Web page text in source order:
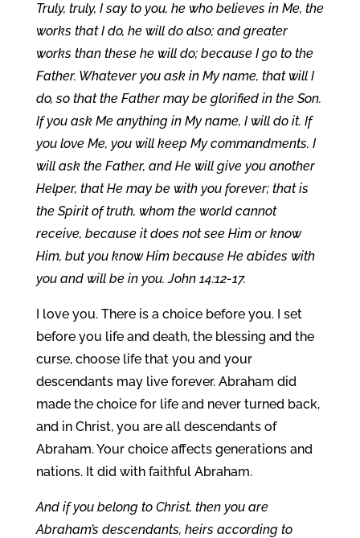
Truly, truly, I say to you, he who believes in Me, the
works that I do, he will do also; and greater
works than these he will do; because I go to the
Father. Whatever you ask in My name, that will I
do, so that the Father may be glorified in the Son.
If you ask Me anything in My name, I will do it. If
you love Me, you will keep My commandments. I
will ask the Father, and He will give you another
Helper, that He may be with you forever; that is
the Spirit of truth, whom the world cannot
receive, because it does not see Him or know
Him, but you know Him because He abides with
you and will be in you. John 14:12-17.
I love you. There is a choice before you. I set
before you life and death, the blessing and the
curse, choose life that you and your
descendants may live forever. Abraham did
made the choice for life and never turned back,
and in Christ, you are all descendants of
Abraham. Your choice affects generations and
nations. It did with faithful Abraham.
And if you belong to Christ, then you are
Abraham’s descendants, heirs according to